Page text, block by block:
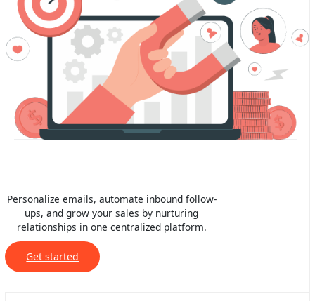
Personalize emails, automate inbound follow-
ups, and grow your sales by nurturing
relationships in one centralized platform.
Get started